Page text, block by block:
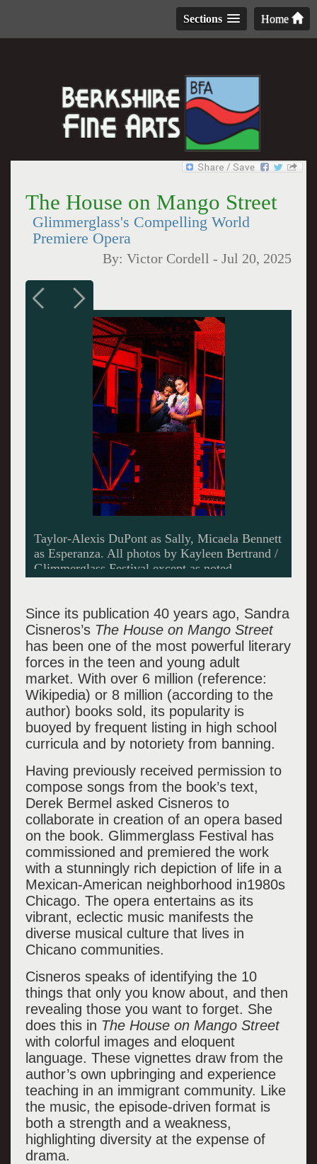
Home
Sections
The House on Mango Street
Glimmerglass's Compelling World
Premiere Opera
By:Victor Cordell -Jul 20, 2025
Micaela Bennett as Esperanza.
Since its publication 40 years ago, Sandra
Cisneros’s The House on Mango Street
has been one of the most powerful literary
forces in the teen and young adult
market. With over 6 million (reference:
Wikipedia) or 8 million (according to the
author) books sold, its popularity is
buoyed by frequent listing in high school
curricula and by notoriety from banning.
Having previously received permission to
compose songs from the book’s text,
Derek Bermel asked Cisneros to
collaborate in creation of an opera based
on the book. Glimmerglass Festival has
commissioned and premiered the work
with a stunningly rich depiction of life in a
Mexican-American neighborhood in1980s
Chicago. The opera entertains as its
vibrant, eclectic music manifests the
diverse musical culture that lives in
Chicano communities.
Cisneros speaks of identifying the 10
things that only you know about, and then
revealing those you want to forget. She
does this in The House on Mango Street
with colorful images and eloquent
language. These vignettes draw from the
author’s own upbringing and experience
teaching in an immigrant community. Like
the music, the episode-driven format is
both a strength and a weakness,
highlighting diversity at the expense of
drama.